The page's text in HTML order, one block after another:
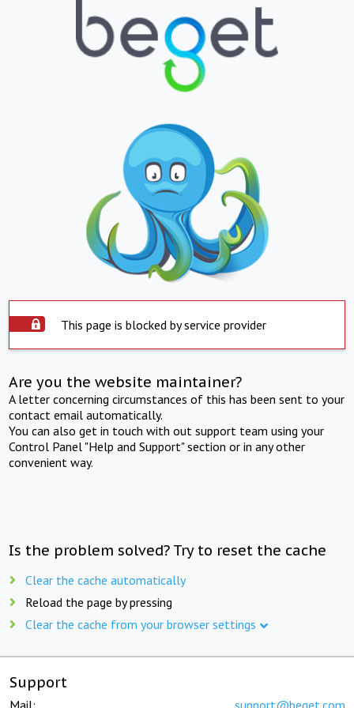
This page is blocked by service provider
Are you the website maintainer?
A letter concerning circumstances of this has been sent to your
contact email automatically.
You can also get in touch with out support team using your
Control Panel "Help and Support" section or in any other
convenient way.
Is the problem solved? Try to reset the cache
Clear the cache automatically
Reload the page by pressing
Clear the cache from your browser settings
Support
Mail: support@beget.com